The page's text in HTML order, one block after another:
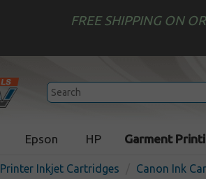
FREE SHIPPING ON
Epson HP Garment
Printer Inkjet Cartridges Canon Ink